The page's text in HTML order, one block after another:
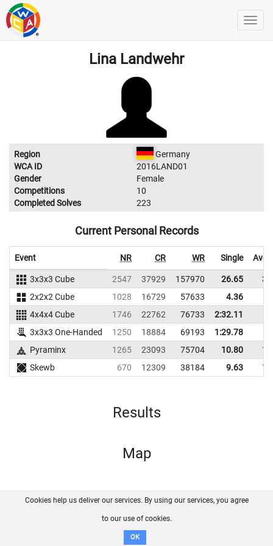
Lina Landwehr
Region
Germany
WCA ID
2016LAND01
Gender
Female
Competitions
10
Completed Solves
223
Current Personal Records
Event NR CR WR Single
3x3x3 Cube 2547 37929 157970 26.65
2x2x2 Cube
1028 16729 57633 4.36
4x4x4 Cube
1746 22762 76733
2:32.11
3x3x3 One-Handed
1250 18884 69193
1:29.78
Pyraminx
1265 23093 75704 10.80
Skewb
670 12309 38184 9.63
Results
Map
FAQ Contact GitHub
Disclaimer
Cookies help us deliver our services. By using our services, you agree
to our use of cookies.
OK